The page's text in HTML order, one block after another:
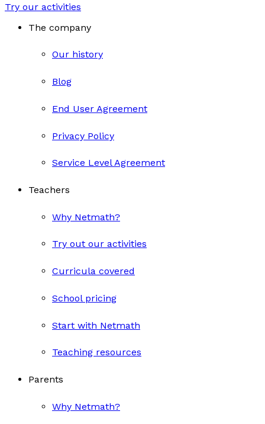
Try our activities
The company
Our history
Blog
End User Agreement
Privacy Policy
Service Level Agreement
Teachers
Why Netmath?
Try out our activities
Curricula covered
School pricing
Start with Netmath
Teaching resources
Parents
Why Netmath?